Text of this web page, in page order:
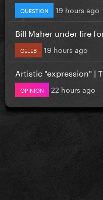
QUESTION 19 hours ago
Bill Maher under fire
CELEB 19 hours ago
Artistic "expression" |
OPINION 22 hours ago